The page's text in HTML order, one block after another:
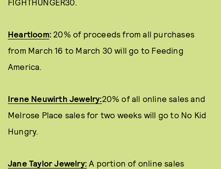
FIGHTHUNGER30.
Heartloom: 20% of proceeds from all purchases
from March 16 to March 30 will go to Feeding
America.
Irene Neuwirth Jewelry:20% of all online sales and
Melrose Place sales for two weeks will go to No Kid
Hungry.
Jane Taylor Jewelry: A portion of online sales